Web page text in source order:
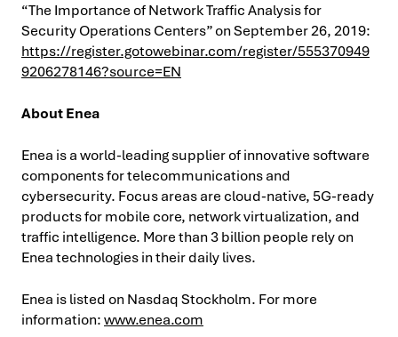
“The Importance of Network Traffic Analysis for
Security Operations Centers” on September 26, 2019:
https://register.gotowebinar.com/register/555370949
9206278146?source=EN
About Enea
Enea is a world-leading supplier of innovative software
components for telecommunications and
cybersecurity. Focus areas are cloud-native, 5G-ready
products for mobile core, network virtualization, and
traffic intelligence. More than 3 billion people rely on
Enea technologies in their daily lives.
Enea is listed on Nasdaq Stockholm. For more
information:www.enea.com